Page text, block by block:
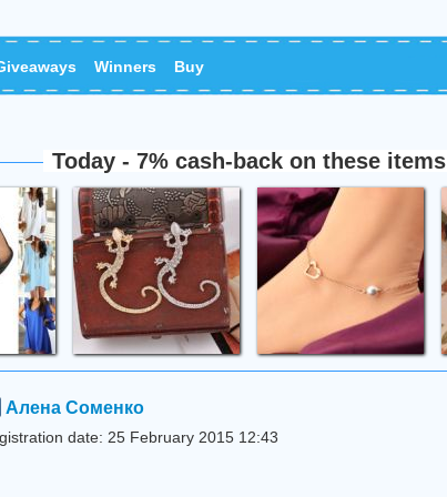
Winners Buy
Today - 7% cash-back on these items
Алена Соменко
date: 25 February 2015 12:43